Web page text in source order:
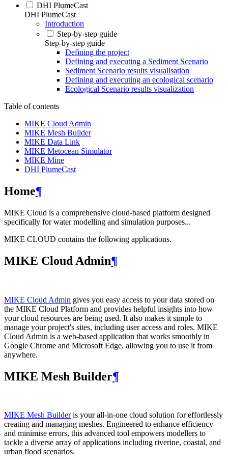
DHI PlumeCast
DHI PlumeCast
Introduction
Step-by-step guide
Step-by-step guide
Defining the project
Defining and executing a Sediment Scenario
Sediment Scenario results visualisation
Defining and executing an ecological scenario
Ecological Scenario results visualization
Table of contents
MIKE Cloud Admin
MIKE Mesh Builder
MIKE Data Link
MIKE Metocean Simulator
MIKE Mine
DHI PlumeCast
Home¶
MIKE Cloud is a comprehensive cloud-based platform designed
specifically for water modelling and simulation purposes...
MIKE CLOUD contains the following applications.
MIKE Cloud Admin¶
MIKE Cloud Admin gives you easy access to your data stored on
the MIKE Cloud Platform and provides helpful insights into how
your cloud resources are being used. It also makes it simple to
manage your project's sites, including user access and roles. MIKE
Cloud Admin is a web‑based application that works smoothly in
Google Chrome and Microsoft Edge, allowing you to use it from
anywhere.
MIKE Mesh Builder¶
MIKE Mesh Builderis your all-in-one cloud solution for effortlessly
creating and managing meshes. Engineered to enhance efficiency
and minimise errors, this advanced tool empowers modellers to
tackle a diverse array of applications including riverine, coastal, and
urban flood scenarios.